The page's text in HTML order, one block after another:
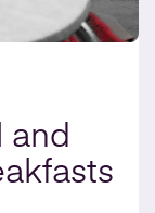
and